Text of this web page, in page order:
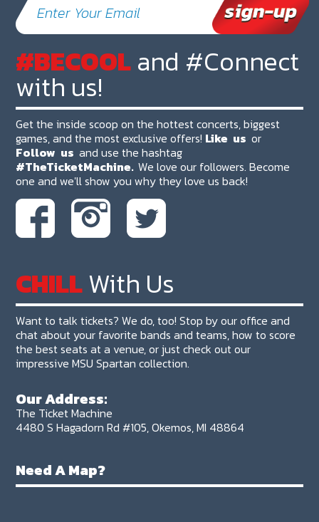
#BECOOLand #Connect
with us!
Get the inside scoop on the hottest concerts, biggest
games, and the most exclusive offers! Like us or
Follow us and use the hashtag
#TheTicketMachine. We love our followers. Become
one and we'll show you why they love us back!
CHILLWith Us
Want to talk tickets? We do, too! Stop by our office and
chat about your favorite bands and teams, how to score
the best seats at a venue, or just check out our
impressive MSU Spartan collection.
Our Address:
The Ticket Machine
4480 S Hagadorn Rd #105, Okemos, MI 48864
Need A Map?